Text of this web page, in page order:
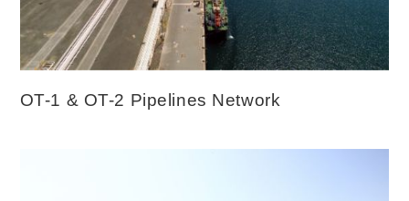
OT-1 & OT-2 Pipelines Network